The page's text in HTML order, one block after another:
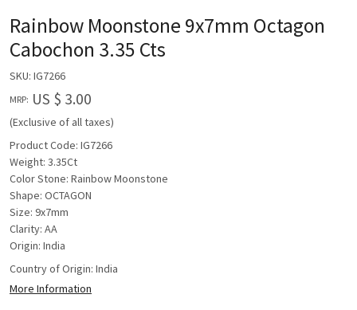
Rainbow Moonstone 9x7mm Octagon
Cabochon 3.35 Cts
SKU: IG7266
MRP: US $ 3.00
(Exclusive of all taxes)
Product Code: IG7266
Weight: 3.35Ct
Color Stone: Rainbow Moonstone
Shape: OCTAGON
Size: 9x7mm
Clarity: AA
Origin: India
Country of Origin: India
More Information